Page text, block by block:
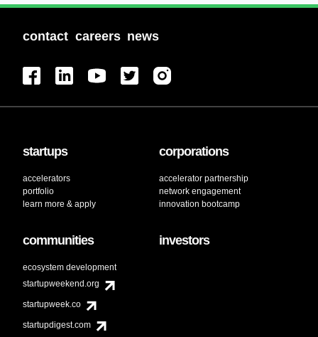
contact careers news
startups
accelerators
portfolio
learn more & apply
corporations
accelerator partnership
network engagement
innovation bootcamp
communities
ecosystem development
startupweekend.org
startupweek.co
startupdigest.com
investors